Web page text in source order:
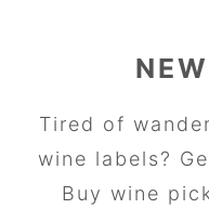
Tired of
wine labels?
Buy wine